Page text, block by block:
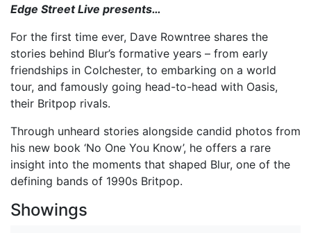
Edge Street Live presents…
For the first time ever, Dave Rowntree shares the
stories behind Blur’s formative years – from early
friendships in Colchester, to embarking on a world
tour, and famously going head-to-head with Oasis,
their Britpop rivals.
Through unheard stories alongside candid photos from
his new book ‘No One You Know’, he offers a rare
insight into the moments that shaped Blur, one of the
defining bands of 1990s Britpop.
Showings